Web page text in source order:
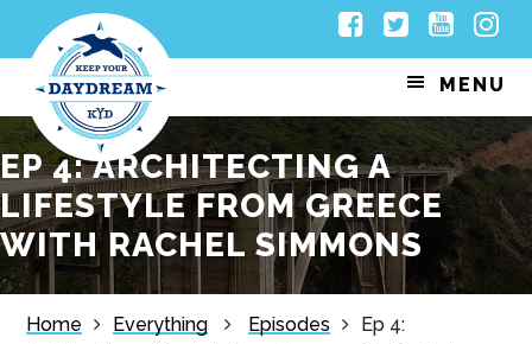
to
primary
navigation
to
main
content
to
primary
sidebar
to
footer
Facebook
Twitter
MENU
EP 4: ARCHITECTING A
LIFESTYLE FROM GREECE
WITH RACHEL SIMMONS
Home Everything Episodes
Ep 4: